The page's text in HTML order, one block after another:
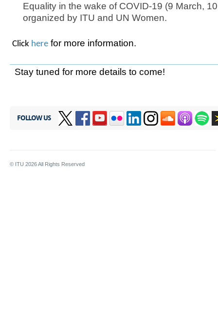
Equality in the wake of COVID-19 (9 March,
organized by ITU and UN Women.
Click here​ for more information.
Stay tuned for more details to come!
FOLLOW US
© ITU 2026All Rights Reserved